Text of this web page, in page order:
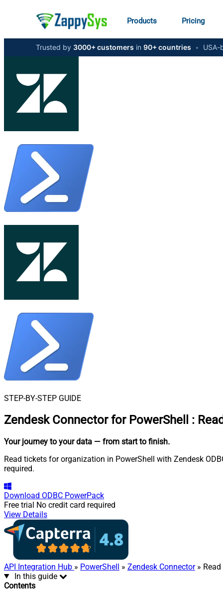
Products Pricing
Trusted by 3000+ customers in 90+ countries •
STEP-BY-STEP GUIDE
Zendesk Connector for PowerShell :
Your journey to your data — from start to finish.
Read tickets for organization in PowerShell with Zendesk
required.
Download ODBC PowerPack
Free trial No credit card required
View Details
API Integration Hub » PowerShell » Zendesk Connector» Read
In this guide
Contents